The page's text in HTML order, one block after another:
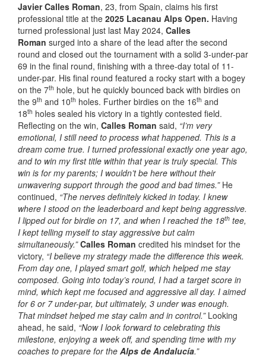
Javier Calles Roman, 23, from Spain, claims his first
professional title at the 2025 Lacanau Alps Open. Having
turned professional just last May 2024, Calles
Roman surged into a share of the lead after the second
round and closed out the tournament with a solid 3-under-par
69 in the final round, finishing with a three-day total of 11-
under-par. His final round featured a rocky start with a bogey
on the 7th hole, but he quickly bounced back with birdies on
the 9th and 10th holes. Further birdies on the 16th and
18th holes sealed his victory in a tightly contested field.
Reflecting on the win, Calles Roman said, “I’m very
emotional, I still need to process what happened. This is a
dream come true. I turned professional exactly one year ago,
and to win my first title within that year is truly special. This
win is for my parents; I wouldn’t be here without their
unwavering support through the good and bad times.”He
continued, “The nerves definitely kicked in today. I knew
where I stood on the leaderboard and kept being aggressive.
I lipped out for birdie on 17, and when I reached the 18th tee,
I kept telling myself to stay aggressive but calm
simultaneously.”Calles Roman credited his mindset for the
victory, “I believe my strategy made the difference this week.
From day one, I played smart golf, which helped me stay
composed. Going into today’s round, I had a target score in
mind, which kept me focused and aggressive all day. I aimed
for 6 or 7 under-par, but ultimately, 3 under was enough.
That mindset helped me stay calm and in control.” Looking
ahead, he said, “Now I look forward to celebrating this
milestone, enjoying a week off, and spending time with my
coaches to prepare for the Alps de Andalucía.”